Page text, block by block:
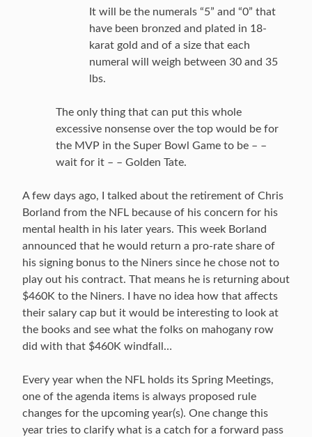
It will be the numerals “5” and “0” that
have been bronzed and plated in 18-
karat gold and of a size that each
numeral will weigh between 30 and 35
lbs.
The only thing that can put this whole
excessive nonsense over the top would be for
the MVP in the Super Bowl Game to be – –
wait for it – – Golden Tate.
A few days ago, I talked about the retirement of Chris
Borland from the NFL because of his concern for his
mental health in his later years. This week Borland
announced that he would return a pro-rate share of
his signing bonus to the Niners since he chose not to
play out his contract. That means he is returning about
$460K to the Niners. I have no idea how that affects
their salary cap but it would be interesting to look at
the books and see what the folks on mahogany row
did with that $460K windfall…
Every year when the NFL holds its Spring Meetings,
one of the agenda items is always proposed rule
changes for the upcoming year(s). One change this
year tries to clarify what is a catch for a forward pass